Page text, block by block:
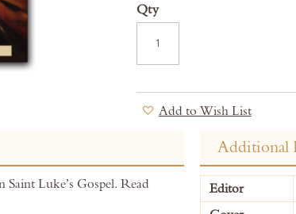
Qty
Add to Wish List
Luke’s Gospel. Read
Additional
More
Information
Editor